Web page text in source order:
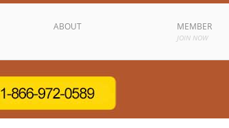
ABOUT MEMBER
JOIN NOW